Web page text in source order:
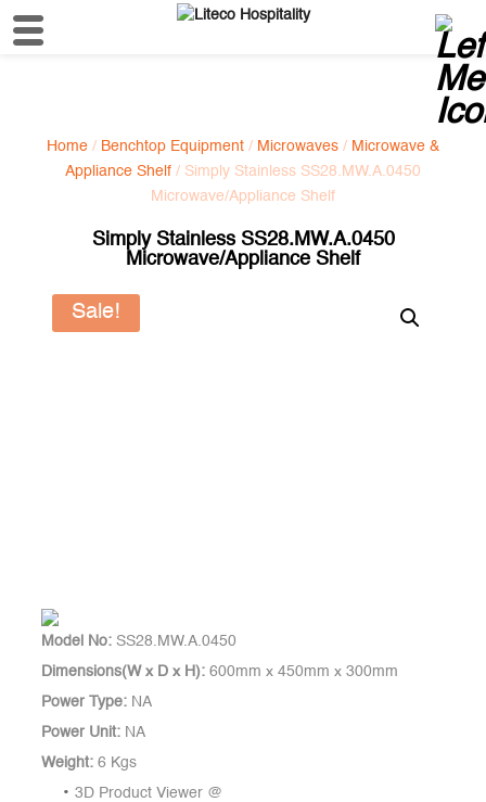
Home / Benchtop Equipment / Microwaves / Microwave &
Appliance Shelf / Simply Stainless SS28.MW.A.0450
Microwave/Appliance Shelf
Simply Stainless SS28.MW.A.0450
Microwave/Appliance Shelf
Sale!
Model No: SS28.MW.A.0450
Dimensions(W x D x H): 600mm x 450mm x 300mm
Power Type: NA
Power Unit: NA
Weight: 6 Kgs
3D Product Viewer @